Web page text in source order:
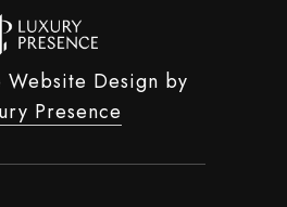
Website Design by
Presence